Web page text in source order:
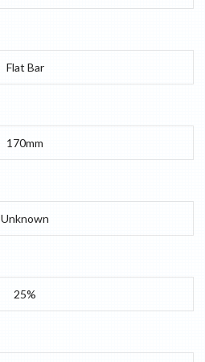
Flat Bar
170mm
Unknown
25%